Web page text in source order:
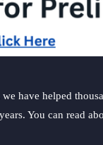
have helped
You can read